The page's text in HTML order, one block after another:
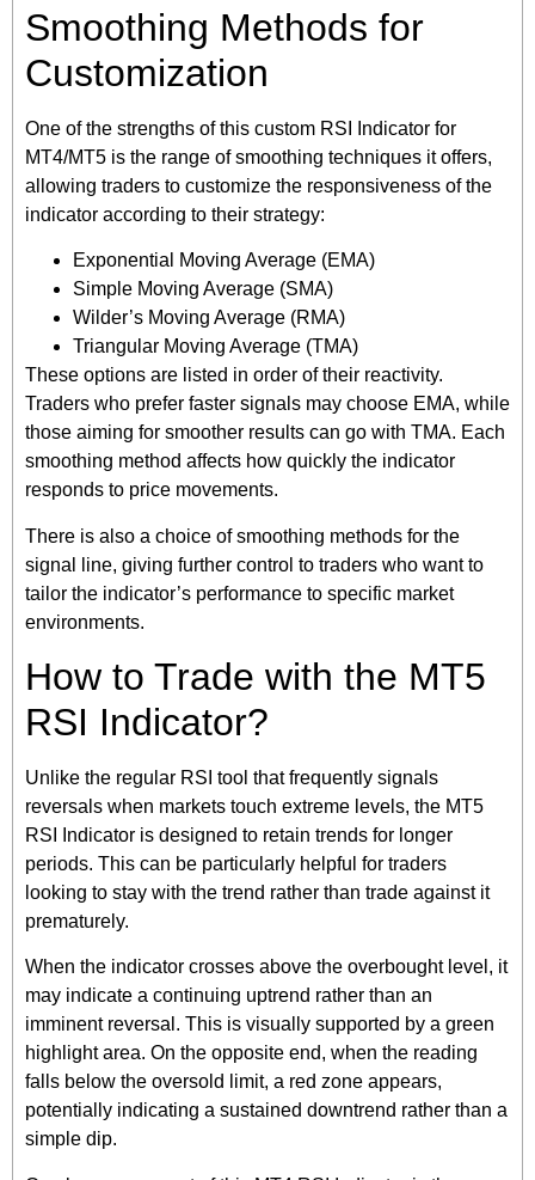
Smoothing Methods for
Customization
One of the strengths of this custom RSI Indicator for
MT4/MT5 is the range of smoothing techniques it offers,
allowing traders to customize the responsiveness of the
indicator according to their strategy:
Exponential Moving Average (EMA)
Simple Moving Average (SMA)
Wilder’s Moving Average (RMA)
Triangular Moving Average (TMA)
These options are listed in order of their reactivity.
Traders who prefer faster signals may choose EMA, while
those aiming for smoother results can go with TMA. Each
smoothing method affects how quickly the indicator
responds to price movements.
There is also a choice of smoothing methods for the
signal line, giving further control to traders who want to
tailor the indicator’s performance to specific market
environments.
How to Trade with the MT5
RSI Indicator?
Unlike the regular RSI tool that frequently signals
reversals when markets touch extreme levels, the MT5
RSI Indicator is designed to retain trends for longer
periods. This can be particularly helpful for traders
looking to stay with the trend rather than trade against it
prematurely.
When the indicator crosses above the overbought level, it
may indicate a continuing uptrend rather than an
imminent reversal. This is visually supported by a green
highlight area. On the opposite end, when the reading
falls below the oversold limit, a red zone appears,
potentially indicating a sustained downtrend rather than a
simple dip.